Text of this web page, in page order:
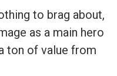
to brag about,
as a main hero
ton of value from